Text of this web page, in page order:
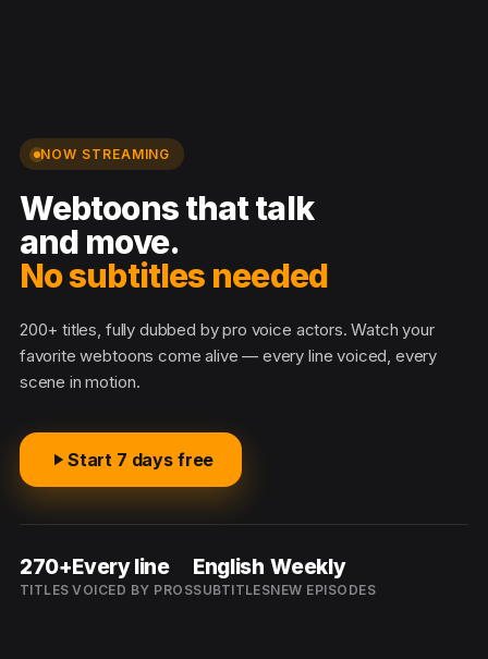
NOW STREAMING
Webtoons that talk
and move.
No subtitles n
200+ titles, fully dubbed by pro voice actors. Watch your
favorite webtoons come alive — every line voiced, every
scene in motion.
Start 7 days free
270+
TITLES
Every line
VOICED BY PROS
English
SUBTITLES
Weekly
NEW EPISODES